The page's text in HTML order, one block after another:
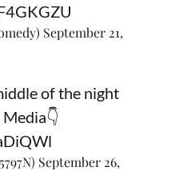
September 21,
of the night
September 26,